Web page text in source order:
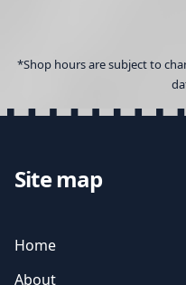
*Shop hours are subject to
Site map
Home
About